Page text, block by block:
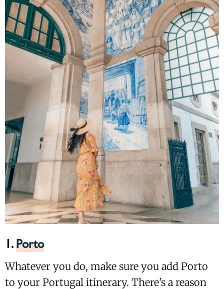
1.Porto
Whatever you do, make sure you add Porto
to your Portugal itinerary. There’s a reason